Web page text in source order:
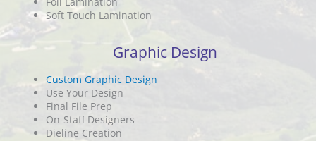
Soft Touch Lamination
Graphic Design
Custom Graphic Design
Use Your Design
Final File Prep
On-Staff Designers
Dieline Creation